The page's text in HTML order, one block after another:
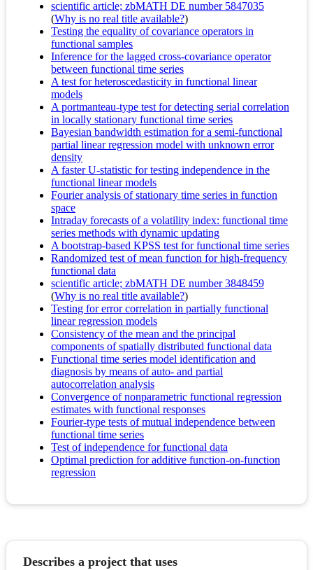
scientific article; zbMATH DE number 5847035
(Why is no real title available?)
Testing the equality of covariance operators in
functional samples
Inference for the lagged cross-covariance operator
between functional time series
A test for heteroscedasticity in functional linear
models
A portmanteau-type test for detecting serial correlation
in locally stationary functional time series
Bayesian bandwidth estimation for a semi-functional
partial linear regression model with unknown error
density
A faster U-statistic for testing independence in the
functional linear models
Fourier analysis of stationary time series in function
space
Intraday forecasts of a volatility index: functional time
series methods with dynamic updating
A bootstrap-based KPSS test for functional time series
Randomized test of mean function for high-frequency
functional data
scientific article; zbMATH DE number 3848459
(Why is no real title available?)
Testing for error correlation in partially functional
linear regression models
Consistency of the mean and the principal
components of spatially distributed functional data
Functional time series model identification and
diagnosis by means of auto- and partial
autocorrelation analysis
Convergence of nonparametric functional regression
estimates with functional responses
Fourier-type tests of mutual independence between
functional time series
Test of independence for functional data
Optimal prediction for additive function-on-function
regression
Describes a project that uses